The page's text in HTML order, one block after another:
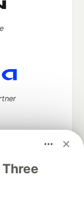
up software
career